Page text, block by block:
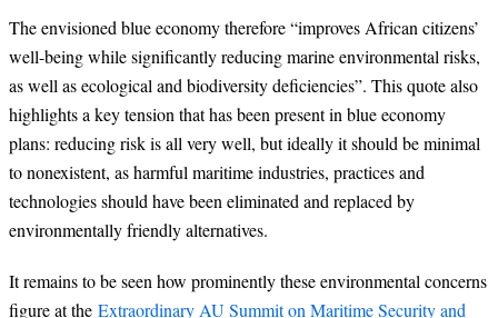
The envisioned blue economy therefore “improves African citizens’
well-being while significantly reducing marine environmental risks,
as well as ecological and biodiversity deficiencies”. This quote also
highlights a key tension that has been present in blue economy
plans: reducing risk is all very well, but ideally it should be minimal
to nonexistent, as harmful maritime industries, practices and
technologies should have been eliminated and replaced by
environmentally friendly alternatives.
It remains to be seen how prominently these environmental concerns
figure at the Extraordinary AU Summit on Maritime Security and